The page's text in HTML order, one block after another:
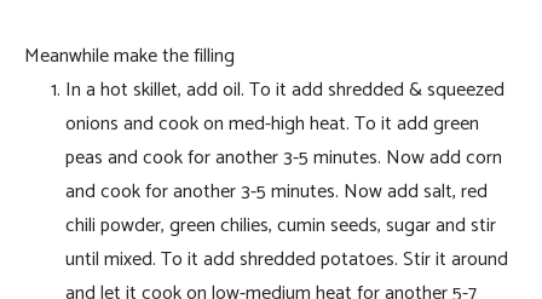
Meanwhile make the filling
In a hot skillet, add oil. To it add shredded & squeezed
onions and cook on med-high heat. To it add green
peas and cook for another 3-5 minutes. Now add corn
and cook for another 3-5 minutes. Now add salt, red
chili powder, green chilies, cumin seeds, sugar and stir
until mixed. To it add shredded potatoes. Stir it around